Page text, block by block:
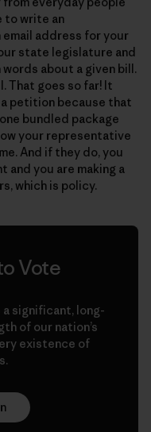
to write an
address for your
state legislature and
about a given bill.
That goes so far! It
petition because that
bundled package
your representative
And if they do, you
and you are making a
which is policy.
Vote
significant, long-
of our nation’s
existence of